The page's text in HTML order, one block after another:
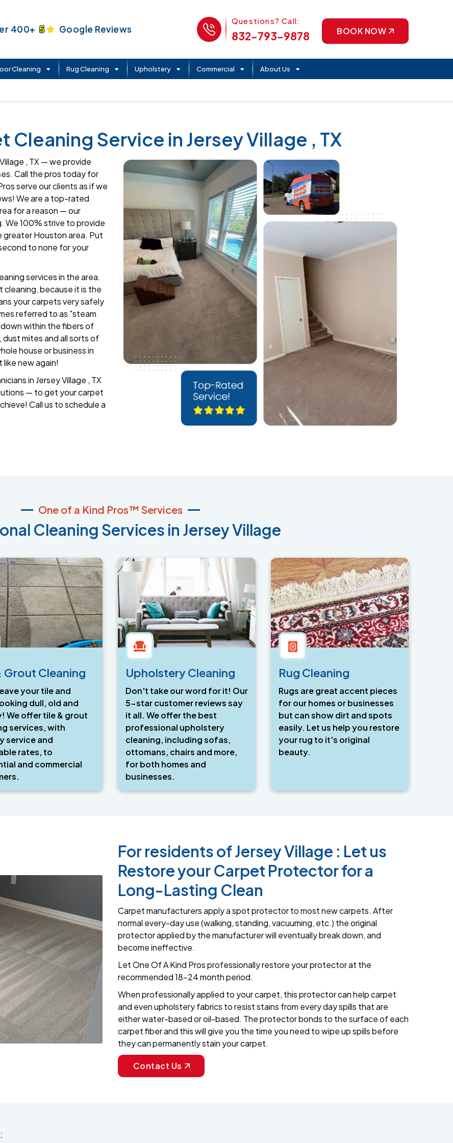
400+5 Google Reviews
Phone Icon
Questions? Call:
832-793-9878 BOOK NOW
Cleaning Rug Cleaning Upholstery Commercial About Us
Service in Jersey Village , TX
, TX — we provide
Call the pros today for
serve our clients as if we
We are a top-rated
for a reason — our
We 100% strive to provide
greater Houston area. Put
to none for your
services in the area.
because it is the
your carpets very safely
referred to as "steam
within the fibers of
mites and all sorts of
house or business in
new again!
in Jersey Village , TX
— to get your carpet
Call us to schedule a
One of a Kind Pros™ Services
Cleaning Services in Jersey Village
Grout Cleaning
your tile and
dull, old and
We offer tile & grout
services, with
service and
rates, to
and commercial
Upholstery Cleaning
Don't take our word for it! Our
5-star customer reviews say
it all. We offer the best
professional upholstery
cleaning, including sofas,
ottomans, chairs and more,
for both homes and
businesses.
Rug Cleaning
Rugs are great accent pieces
for our homes or businesses
but can show dirt and spots
easily. Let us help you restore
your rug to it's original
beauty.
For residents of Jersey Village : Let us
Restore your Carpet Protector for a
Long-Lasting Clean
Carpet manufacturers apply a spot protector to most new carpets. After
normal every-day use (walking, standing, vacuuming, etc.) the original
protector applied by the manufacturer will eventually break down, and
become ineffective.
Let One Of A Kind Pros professionally restore your protector at the
recommended 18-24 month period.
When professionally applied to your carpet, this protector can help carpet
and even upholstery fabrics to resist stains from every day spills that are
either water-based or oil-based. The protector bonds to the surface of each
carpet fiber and this will give you the time you need to wipe up spills before
they can permanently stain your carpet.
Contact Us